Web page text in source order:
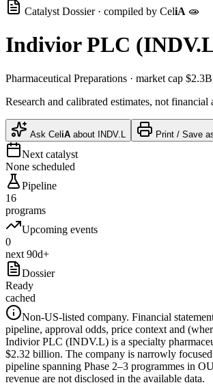
Catalyst Dossier · compiled by CeliA 🧫
Indivior PLC (
Pharmaceutical Preparations · market cap $2.3B
Research and calibrated estimates, not
Ask CeliA about INDV.L Print / Save
Next catalyst
None scheduled
Pipeline
16
programs
Upcoming events
0
next 90d+
Dossier
Ready
cached
Non-US-listed company. Financial
pipeline, approval odds, price context and
Indivior PLC (INDV.L) is a specialty
$2.32 billion. The company is narrowly
pipeline spanning Phase 2–3 programmes in
revenue are not disclosed in the available data.